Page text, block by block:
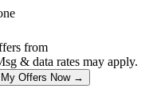
from
& data rates may apply.
My Offers Now →